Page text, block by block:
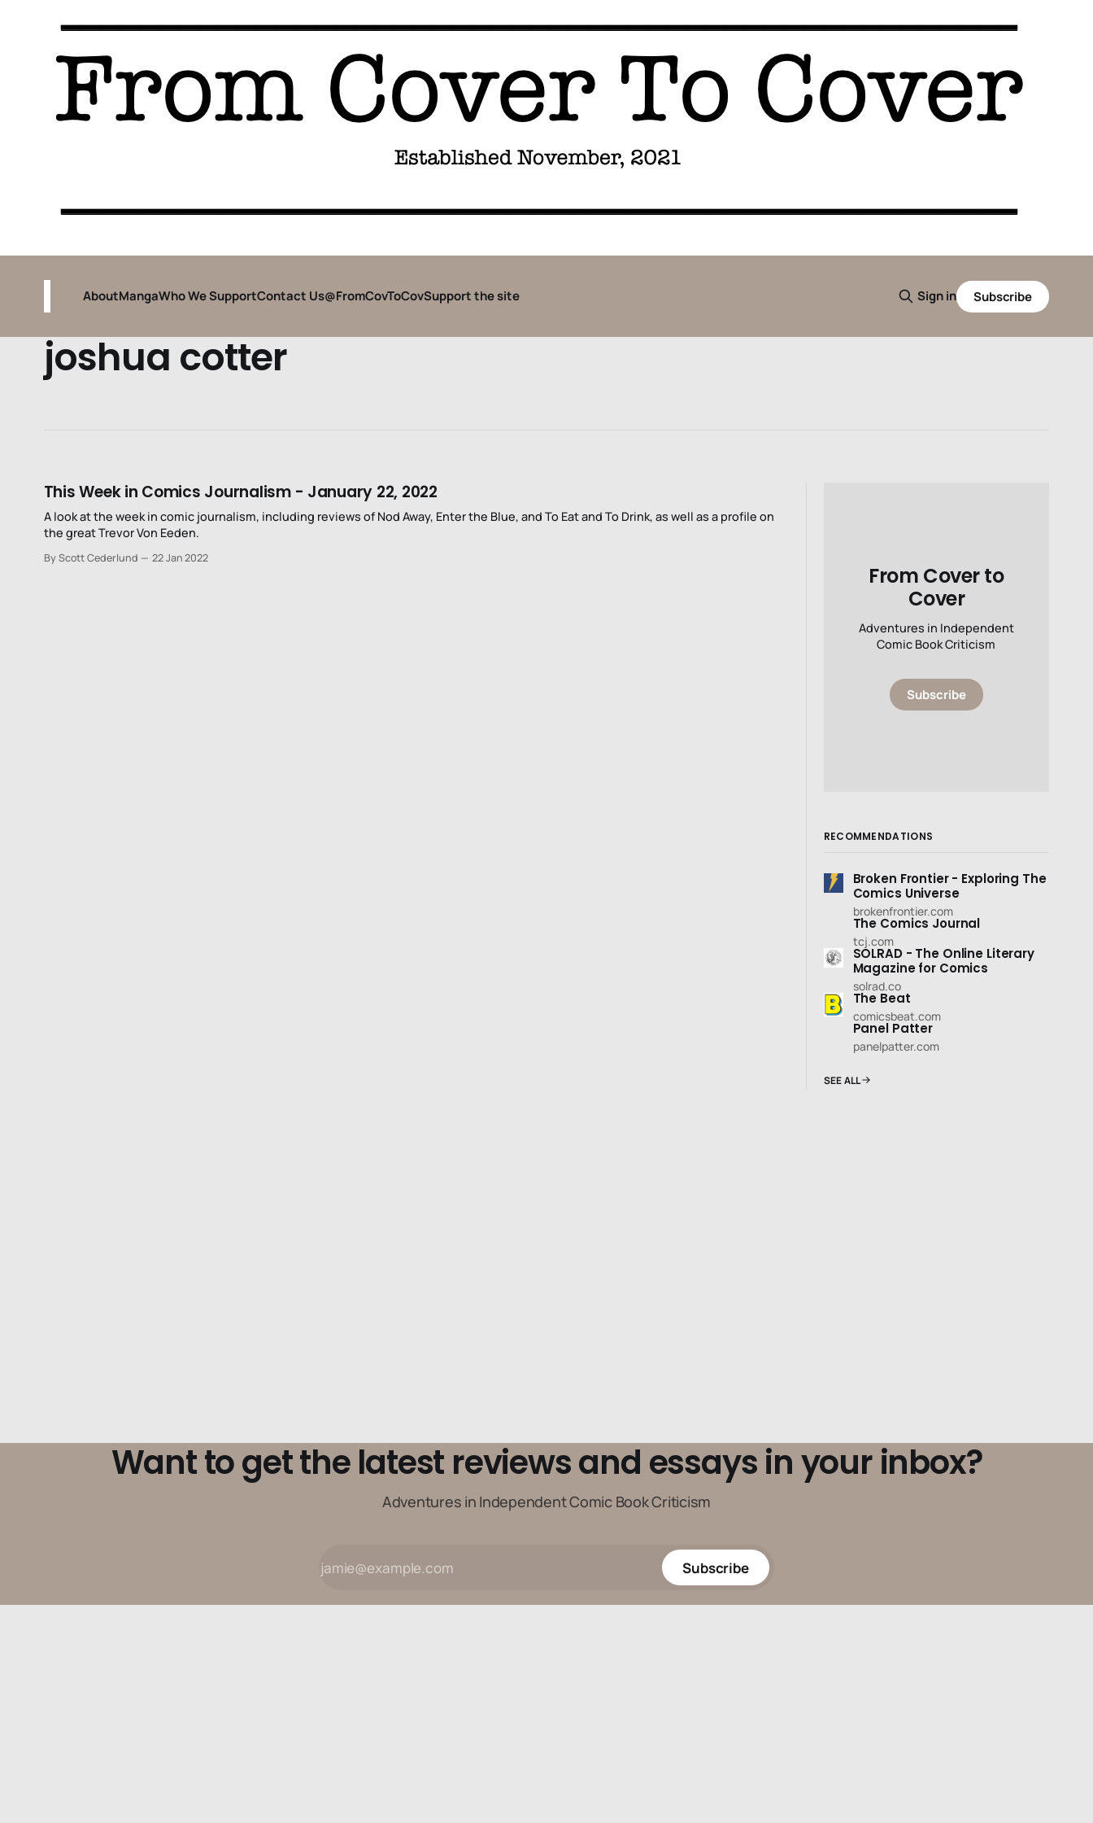
AboutMangaWho We SupportContact Us@FromCovToCovSupport the site Sign in Subscribe
joshua cotter
This Week in Comics Journalism - January 22, 2022
A look at the week in comic journalism, including reviews of Nod Away, Enter the Blue, and To Eat and To Drink, as well as a profile on
the great Trevor Von Eeden.
By Scott Cederlund 22 Jan 2022
From Cover to
Cover
Adventures in Independent
Comic Book Criticism
Subscribe
RECOMMENDATIONS
Broken Frontier - Exploring The
Comics Universe
brokenfrontier.com
The Comics Journal
tcj.com
SOLRAD - The Online Literary
Magazine for Comics
solrad.co
The Beat
comicsbeat.com
Panel Patter
panelpatter.com
SEE ALL
Want to get the latest reviews and essays in your inbox?
Adventures in Independent Comic Book Criticism
Subscribe